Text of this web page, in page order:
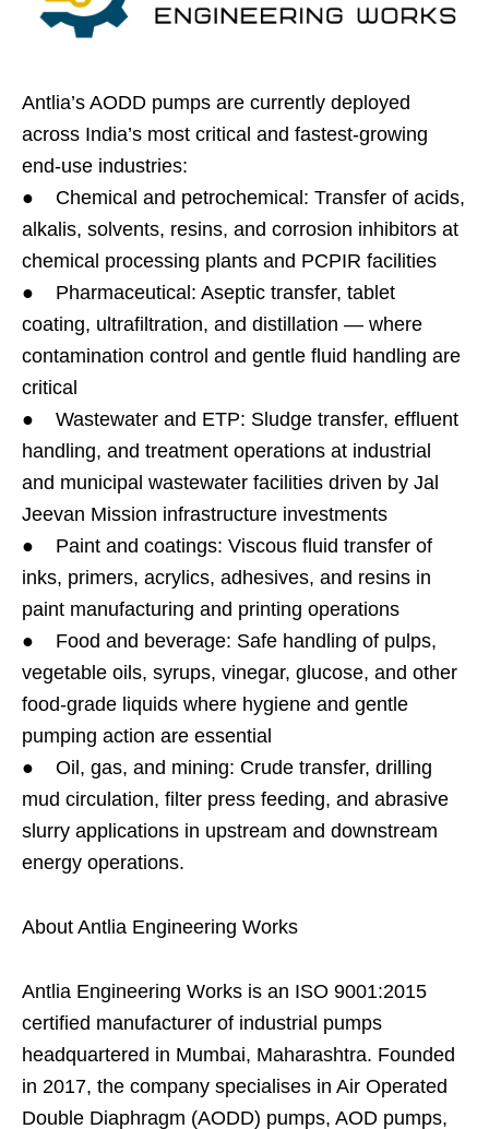
Antlia’s AODD pumps are currently deployed
across India’s most critical and fastest-growing
end-use industries:
● Chemical and petrochemical: Transfer of acids,
alkalis, solvents, resins, and corrosion inhibitors at
chemical processing plants and PCPIR facilities
● Pharmaceutical: Aseptic transfer, tablet
coating, ultrafiltration, and distillation — where
contamination control and gentle fluid handling are
critical
● Wastewater and ETP: Sludge transfer, effluent
handling, and treatment operations at industrial
and municipal wastewater facilities driven by Jal
Jeevan Mission infrastructure investments
● Paint and coatings: Viscous fluid transfer of
inks, primers, acrylics, adhesives, and resins in
paint manufacturing and printing operations
● Food and beverage: Safe handling of pulps,
vegetable oils, syrups, vinegar, glucose, and other
food-grade liquids where hygiene and gentle
pumping action are essential
● Oil, gas, and mining: Crude transfer, drilling
mud circulation, filter press feeding, and abrasive
slurry applications in upstream and downstream
energy operations.
About Antlia Engineering Works
Antlia Engineering Works is an ISO 9001:2015
certified manufacturer of industrial pumps
headquartered in Mumbai, Maharashtra. Founded
in 2017, the company specialises in Air Operated
Double Diaphragm (AODD) pumps, AOD pumps,